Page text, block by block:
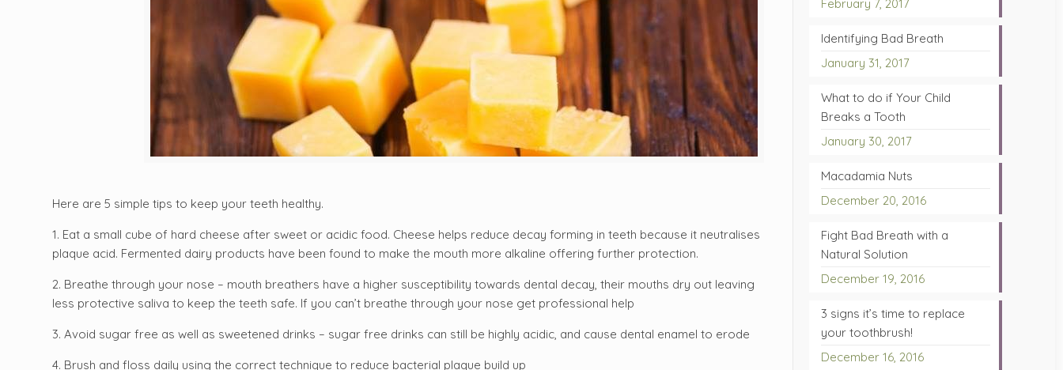
Here are 5 simple tips to keep your teeth healthy.
1. Eat a small cube of hard cheese after sweet or acidic food. Cheese helps reduce decay forming in teeth because it neutralises
plaque acid. Fermented dairy products have been found to make the mouth more alkaline offering further protection.
2. Breathe through your nose – mouth breathers have a higher susceptibility towards dental decay, their mouths dry out leaving
less protective saliva to keep the teeth safe. If you can’t breathe through your nose get professional help
3. Avoid sugar free as well as sweetened drinks – sugar free drinks can still be highly acidic, and cause dental enamel to erode
4. Brush and floss daily using the correct technique to reduce bacterial plaque build up
February 7, 2017
Identifying Bad Breath
January 31, 2017
What to do if Your Child
Breaks a Tooth
January 30, 2017
Macadamia Nuts
December 20, 2016
Fight Bad Breath with a
Natural Solution
December 19, 2016
3 signs it’s time to replace
your toothbrush!
December 16, 2016